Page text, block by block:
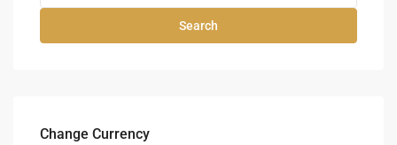
Search
Change Currency